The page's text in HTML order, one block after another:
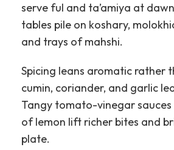
serve ful and ta’amiya at
tables pile on koshary,
and trays of mahshi.
Spicing leans aromatic rather
cumin, coriander, and garlic
Tangy tomato-vinegar sauces
of lemon lift richer bites and
plate.